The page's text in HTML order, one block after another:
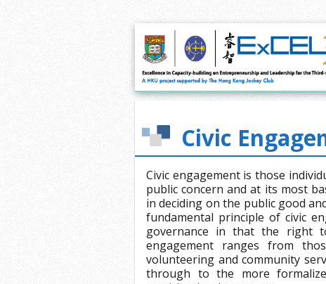
Civic
Civic engagement is those
public concern and at its most
in deciding on the public good
fundamental principle of civic
governance in that the right
engagement ranges from
volunteering and community
through to the more